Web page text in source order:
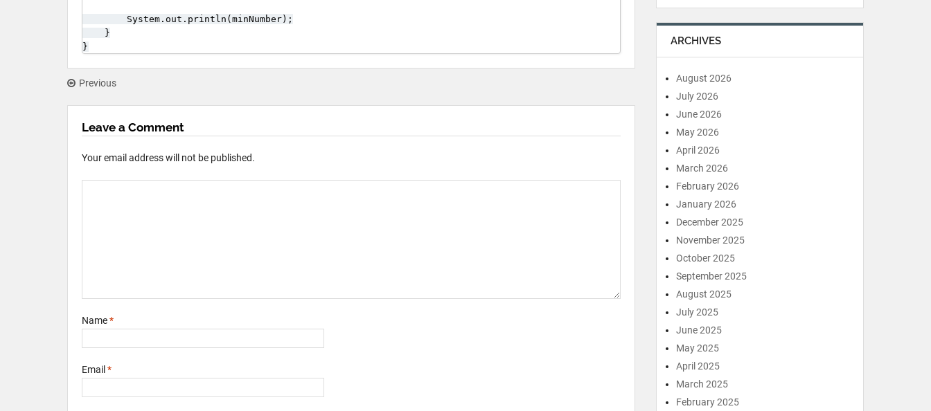
        System.out.println(minNumber);
    }
}
Previous
Leave a Comment
Your email address will not be published.
Name*
Email *
ARCHIVES
August 2026
July 2026
June 2026
May 2026
April 2026
March 2026
February 2026
January 2026
December 2025
November 2025
October 2025
September 2025
August 2025
July 2025
June 2025
May 2025
April 2025
March 2025
February 2025